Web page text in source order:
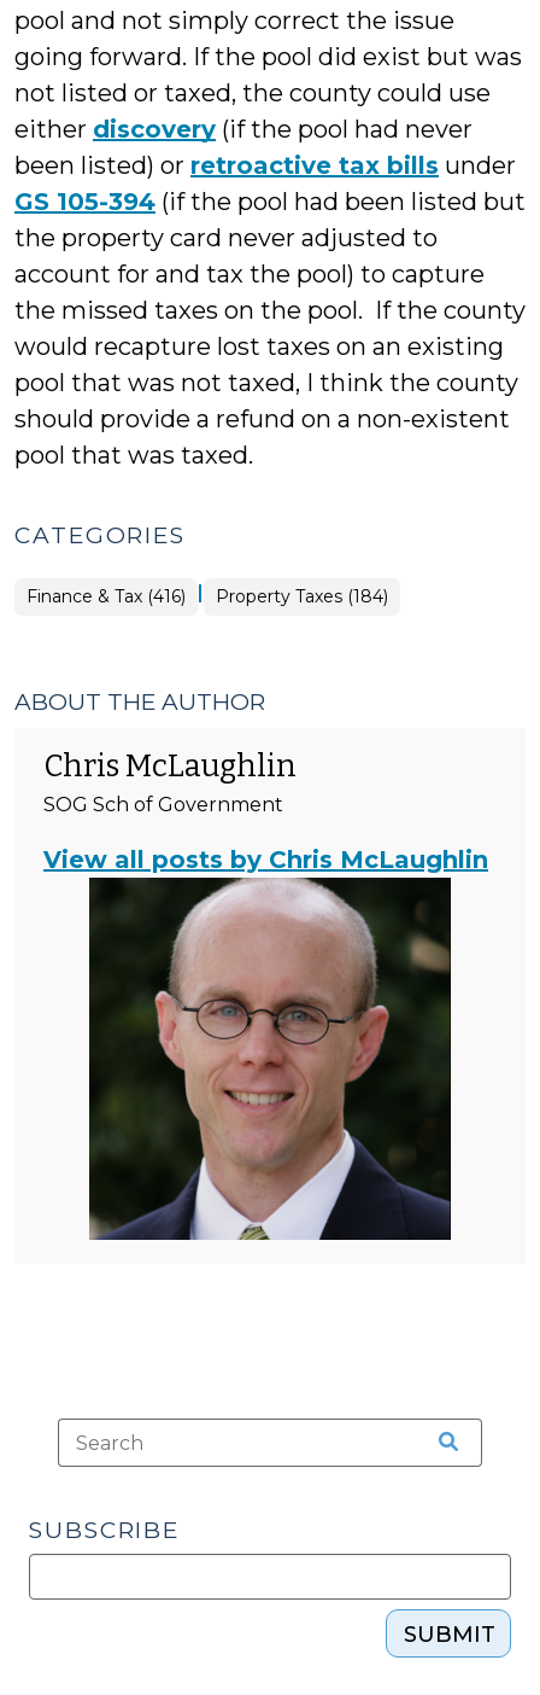
pool and not simply correct the issue
going forward. If the pool did exist but was
not listed or taxed, the county could use
either discovery (if the pool had never
been listed) or retroactive tax bills under
GS 105-394 (if the pool had been listed but
the property card never adjusted to
account for and tax the pool) to capture
the missed taxes on the pool. If the county
would recapture lost taxes on an existing
pool that was not taxed, I think the county
should provide a refund on a non-existent
pool that was taxed.
CATEGORIES
Finance & Tax (416) | Finance
&
Property Taxes (184)
ABOUT THE AUTHOR
Chris McLaughlin
SOG Sch of Government
View all posts by Chris McLaughlin
SUBSCRIBE
SUBMIT